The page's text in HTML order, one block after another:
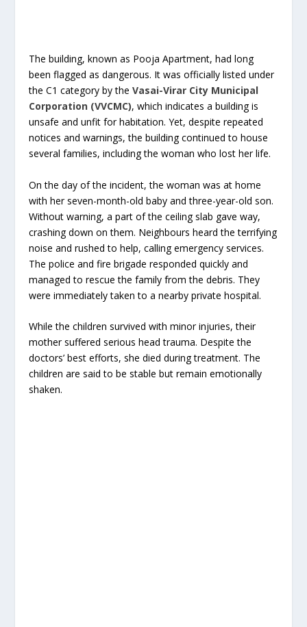
The building, known as Pooja Apartment, had long
been flagged as dangerous. It was officially listed under
the C1 category by theVasai-Virar City Municipal
Corporation (VVCMC), which indicates a building is
unsafe and unfit for habitation. Yet, despite repeated
notices and warnings, the building continued to house
several families, including the woman who lost her life.
On the day of the incident, the woman was at home
with her seven-month-old baby and three-year-old son.
Without warning, a part of the ceiling slab gave way,
crashing down on them. Neighbours heard the terrifying
noise and rushed to help, calling emergency services.
The police and fire brigade responded quickly and
managed to rescue the family from the debris. They
were immediately taken to a nearby private hospital.
While the children survived with minor injuries, their
mother suffered serious head trauma. Despite the
doctors’ best efforts, she died during treatment. The
children are said to be stable but remain emotionally
shaken.